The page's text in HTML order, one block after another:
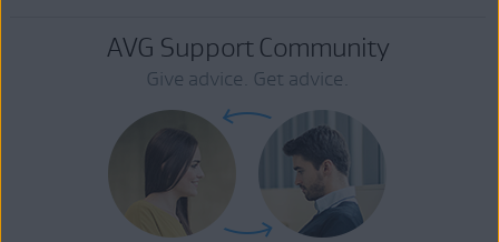
AVG Support Community
Give advice. Get advice.